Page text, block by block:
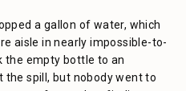
a gallon of water, which
aisle in nearly impossible-to-
the empty bottle to an
spill, but nobody went to